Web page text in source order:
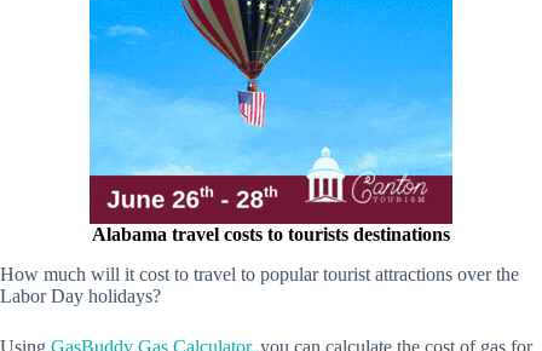
Alabama travel costs to tourists destinations
How much will it cost to travel to popular tourist attractions over the
Labor Day holidays?
Using GasBuddy Gas Calculator, you can calculate the cost of gas for